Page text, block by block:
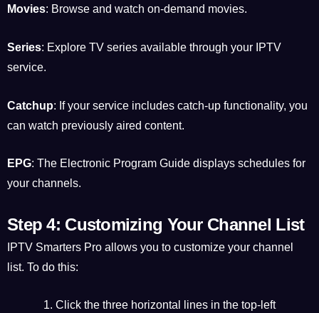
Movies: Browse and watch on-demand movies.
Series: Explore TV series available through your IPTV
service.
Catchup: If your service includes catch-up functionality, you
can watch previously aired content.
EPG: The Electronic Program Guide displays schedules for
your channels.
Step 4: Customizing Your Channel List
IPTV Smarters Pro allows you to customize your channel
list. To do this:
Click the three horizontal lines in the top-left